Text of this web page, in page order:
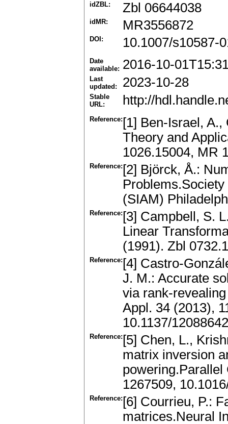
idZBL: Zbl 06644038
idMR: MR3556872
DOI: 10.1007/s10587-
Date
available: 2016-10-
Last
updated:
2023-10-28
Stable
URL:
http://
Reference: [1] Ben-Israel,
Theory and
1026.15004, MR
Reference: [2] Björck, Å.:
(SIAM)
Reference: [3] Campbell, S.
Linear
(1991). Zbl
Reference: [4] Castro-
J. M.: Accurate
via rank-
Appl. 34 (2013),
10.1137/
Reference: [5] Chen, L.,
matrix inversion
powering.Parallel
1267509,
Reference: [6] Courrieu, P.:
matrices.Neural